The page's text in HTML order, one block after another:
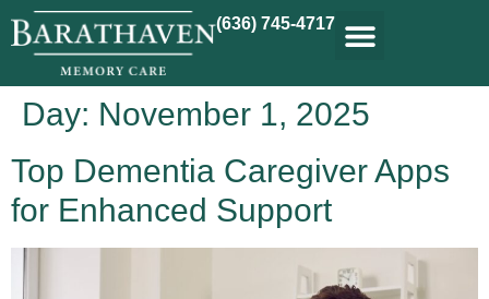
(636) 745-4717
Day: November 1, 2025
Top Dementia Caregiver Apps
for Enhanced Support